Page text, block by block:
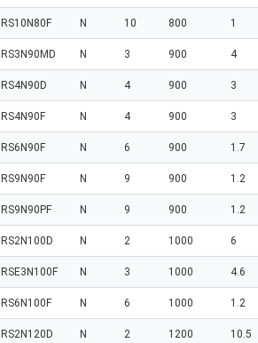
RS10N80F N 10 800 1
RS3N90MD N 3 900 4
RS4N90D N 4 900 3
RS4N90F N 4 900 3
RS6N90F N 6 900 1.7
RS9N90F N 9 900 1.2
RS9N90PF N 9 900 1.2
RS2N100D N 2 1000 6
RSE3N100F N 3 1000 4.6
RS6N100F N 6 1000 1.2
RS2N120D N 2 1200 10.5